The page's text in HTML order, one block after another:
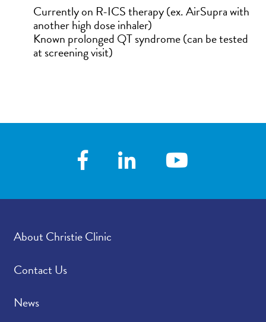
Currently on R-ICS therapy (ex. AirSupra with
another high dose inhaler)
Known prolonged QT syndrome (can be tested
at screening visit)
About Christie Clinic
Contact Us
News